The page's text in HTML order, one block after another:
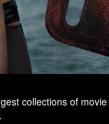
collections of movie